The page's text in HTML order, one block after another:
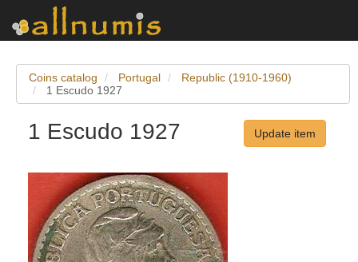
Coins catalog Portugal
Republic (1910-1960)
1 Escudo 1927
1 Escudo 1927 Update item